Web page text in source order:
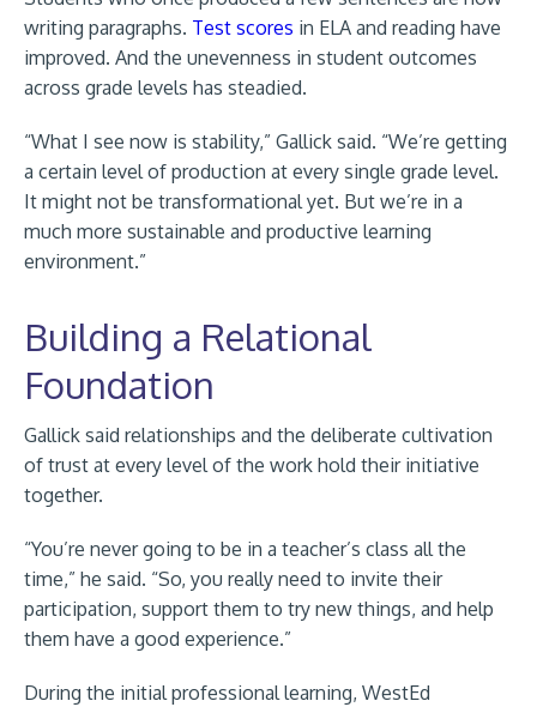
writing paragraphs. Test scores in ELA and reading have
improved. And the unevenness in student outcomes
across grade levels has steadied.
“What I see now is stability,” Gallick said. “We’re getting
a certain level of production at every single grade level.
It might not be transformational yet. But we’re in a
much more sustainable and productive learning
environment.”
Building a Relational
Foundation
Gallick said relationships and the deliberate cultivation
of trust at every level of the work hold their initiative
together.
“You’re never going to be in a teacher’s class all the
time,” he said. “So, you really need to invite their
participation, support them to try new things, and help
them have a good experience.”
During the initial professional learning, WestEd